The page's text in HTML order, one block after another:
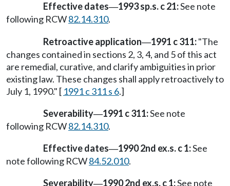
Effective dates—1993 sp.s. c 21:See note
following RCW82.14.310.
Retroactive application—1991 c 311:"The
changes contained in sections 2, 3, 4, and 5 of this act
are remedial, curative, and clarify ambiguities in prior
existing law. These changes shall apply retroactively to
July 1, 1990." [ 1991 c 311 s 6.]
Severability—1991 c 311:See note
following RCW82.14.310.
Effective dates—1990 2nd ex.s. c 1:See
note following RCW84.52.010.
Severability—1990 2nd ex.s. c 1:See note